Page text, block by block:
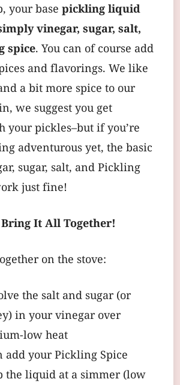
your base pickling liquid
vinegar, sugar, salt,
spice. You can of course add
and flavorings. We like
a bit more spice to our
we suggest you get
your pickles–but if you’re
adventurous yet, the basic
sugar, salt, and Pickling
just fine!
It All Together!
on the stove:
the salt and sugar (or
in your vinegar over
low heat
add your Pickling Spice
the liquid at a simmer (low